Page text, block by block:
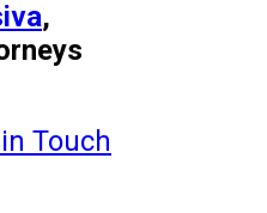
,
Touch